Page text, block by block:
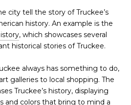
city tell the story of Truckee’s
history. An example is the
, which showcases several
historical stories of Truckee.
always has something to do,
galleries to local shopping. The
Truckee’s history, displaying
and colors that bring to mind a